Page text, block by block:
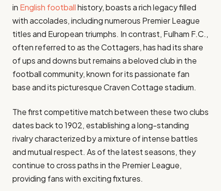
in English footballhistory, boasts a rich legacy filled
with accolades, including numerous Premier League
titles and European triumphs. In contrast, Fulham F.C.,
often referred to as the Cottagers, has had its share
of ups and downs but remains a beloved club in the
football community, known for its passionate fan
base and its picturesque Craven Cottage stadium.
The first competitive match between these two clubs
dates back to 1902, establishing a long-standing
rivalry characterized by a mixture of intense battles
and mutual respect. As of the latest seasons, they
continue to cross paths in the Premier League,
providing fans with exciting fixtures.